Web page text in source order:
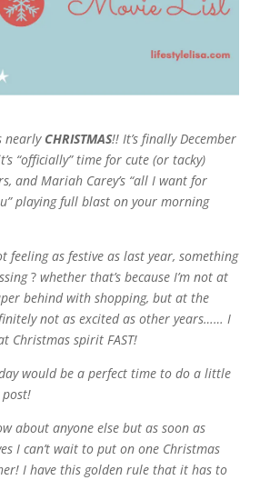
nearly CHRISTMAS!! It’s finally December
“officially” time for cute (or tacky)
and Mariah Carey’s “all I want for
playing full blast on your morning
feeling as festive as last year, something
?whether that’s because I’m not at
behind with shopping, but at the
not as excited as other years…… I
Christmas spirit FAST!
would be a perfect time to do a little
about anyone else but as soon as
I can’t wait to put on one Christmas
I have this golden rule that it has to